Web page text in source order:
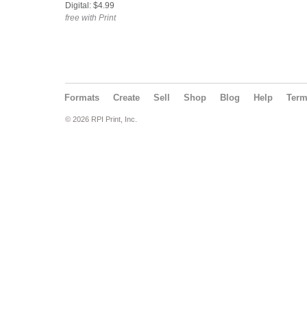
Digital: $4.99
free with Print
Formats Create Sell Shop Blog Help
© 2026 RPI Print, Inc.